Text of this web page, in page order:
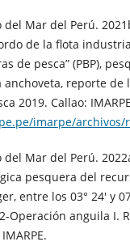
del Mar del Perú.
de la flota
de pesca” (PBP),
reporte de
2019. Callao:
imarpe/archivos/
del Mar del Perú.
pesquera del
entre los 03° 24′ y
Operación anguila I.